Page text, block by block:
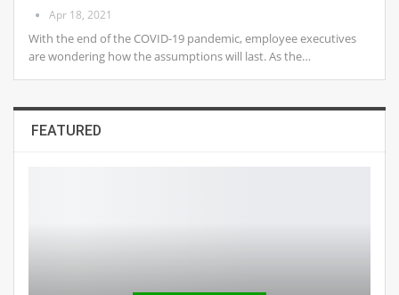
Apr 18, 2021
With the end of the COVID-19 pandemic, employee executives
are wondering how the assumptions will last. As the…
FEATURED